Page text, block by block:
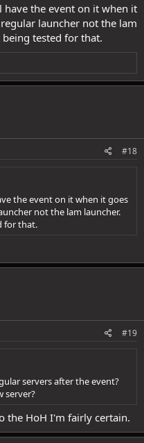
have the event on it when it
launcher not the lam
tested for that.
#18
the event on it when it goes
not the lam launcher.
for that.
#19
servers after the event?
server?
the HoH I'm fairly certain.